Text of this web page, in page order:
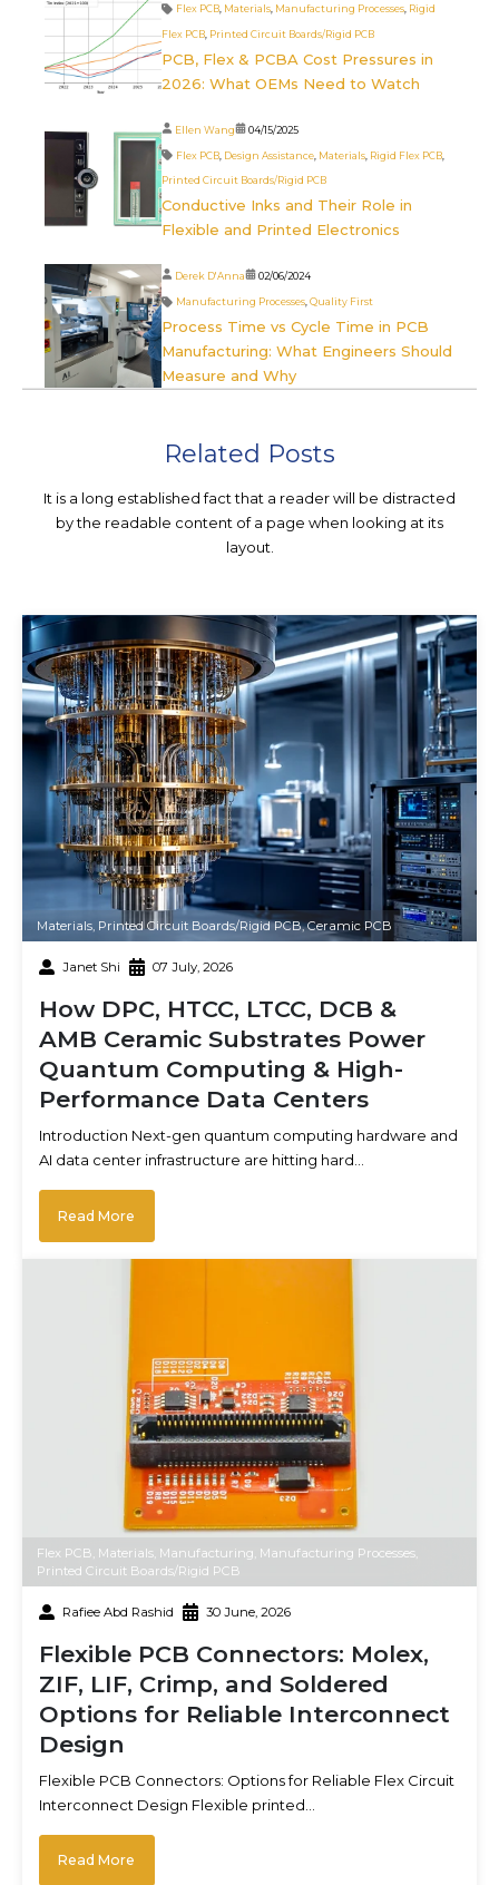
Flex PCB Materials Manufacturing Processes Rigid
Flex PCB Printed Circuit Boards/Rigid PCB
PCB, Flex & PCBA Cost Pressures in
2026: What OEMs Need to Watch
Ellen Wang 04/15/2025
Flex PCB Design Assistance Materials Rigid Flex PCB
Printed Circuit Boards/Rigid PCB
Conductive Inks and Their Role in
Flexible and Printed Electronics
Derek D'Anna 02/06/2024
Manufacturing Processes ,Quality First
Process Time vs Cycle Time in PCB
Manufacturing: What Engineers Should
Measure and Why
Related Posts
It is a long established fact that a reader will be distracted
by the readable content of a page when looking at its
layout.
Materials, Printed Circuit Boards/Rigid PCB,Ceramic PCB
Janet Shi 07 July, 2026
How DPC, HTCC, LTCC, DCB &
AMB Ceramic Substrates Power
Quantum Computing & High-
Performance Data Centers
Introduction Next-gen quantum computing hardware and
AI data center infrastructure are hitting hard…
Read More
Flex PCB Materials Manufacturing Manufacturing Processes
Printed Circuit Boards/Rigid PCB
Rafiee Abd Rashid 30 June, 2026
Flexible PCB Connectors: Molex,
ZIF, LIF, Crimp, and Soldered
Options for Reliable Interconnect
Design
Flexible PCB Connectors: Options for Reliable Flex Circuit
Interconnect Design Flexible printed…
Read More